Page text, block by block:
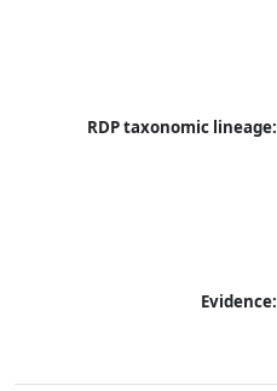
RDP taxonomic lineage:
Evidence: